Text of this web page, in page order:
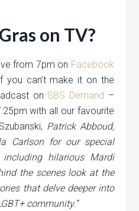
on TV?
from 7pm on Facebook
you can’t make it on the
on SBS Demand –
with all our favourite
Patrick Abboud,
Carlson for our special
hilarious Mardi
the scenes look at the
that delve deeper into
community.”